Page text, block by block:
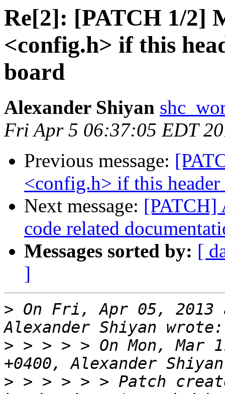
Re[2]: [PATCH 1/2]
<config.h> if this
board
Alexander Shiyan
Fri Apr 5 06:37:05 EDT
Previous message:
<config.h> if this
Next message: [PATCH]
code related
Messages sorted by: [
]
> On Fri, Apr 05, 2013
> > > > > On Mon, Mar
> > > > > > Patch